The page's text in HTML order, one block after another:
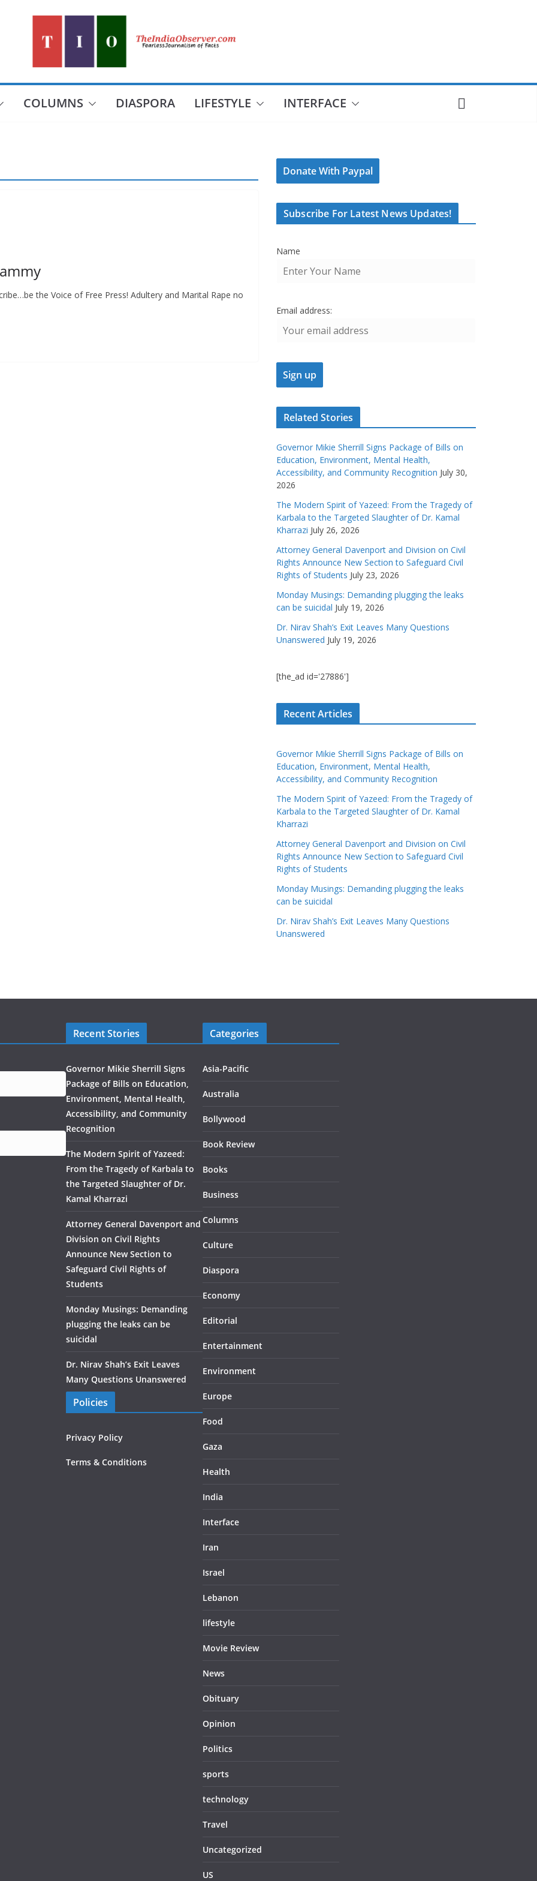
COLUMNS DIASPORA LIFESTYLE INTERFACE
the Voice of Free Press! Adultery and Marital Rape no
Donate With Paypal
Subscribe For Latest News Updates!
Name
Email address:
Related Stories
Governor Mikie Sherrill Signs Package of Bills on
Education, Environment, Mental Health,
Accessibility, and Community Recognition July 30,
2026
The Modern Spirit of Yazeed: From the Tragedy of
Karbala to the Targeted Slaughter of Dr. Kamal
Kharrazi July 26, 2026
Attorney General Davenport and Division on Civil
Rights Announce New Section to Safeguard Civil
Rights of Students July 23, 2026
Monday Musings: Demanding plugging the leaks
can be suicidal July 19, 2026
Dr. Nirav Shah’s Exit Leaves Many Questions
Unanswered July 19, 2026
[the_ad id='27886']
Recent Articles
Governor Mikie Sherrill Signs Package of Bills on
Education, Environment, Mental Health,
Accessibility, and Community Recognition
The Modern Spirit of Yazeed: From the Tragedy of
Karbala to the Targeted Slaughter of Dr. Kamal
Kharrazi
Attorney General Davenport and Division on Civil
Rights Announce New Section to Safeguard Civil
Rights of Students
Monday Musings: Demanding plugging the leaks
can be suicidal
Dr. Nirav Shah’s Exit Leaves Many Questions
Unanswered
Recent Stories
Governor Mikie Sherrill Signs
Package of Bills on Education,
Environment, Mental Health,
Accessibility, and Community
Recognition
The Modern Spirit of Yazeed:
From the Tragedy of Karbala to
the Targeted Slaughter of Dr.
Kamal Kharrazi
Attorney General Davenport and
Division on Civil Rights
Announce New Section to
Safeguard Civil Rights of
Students
Monday Musings: Demanding
plugging the leaks can be
suicidal
Dr. Nirav Shah’s Exit Leaves
Many Questions Unanswered
Policies
Privacy Policy
Terms & Conditions
Categories
Asia-Pacific
Australia
Bollywood
Book Review
Books
Business
Columns
Culture
Diaspora
Economy
Editorial
Entertainment
Environment
Europe
Food
Gaza
Health
India
Interface
Iran
Israel
Lebanon
lifestyle
Movie Review
News
Obituary
Opinion
Politics
sports
technology
Travel
Uncategorized
US